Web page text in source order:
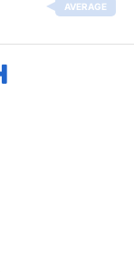
AVERAGE